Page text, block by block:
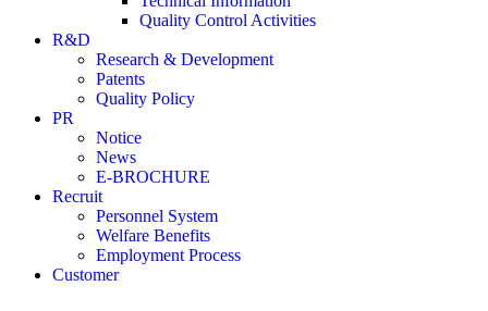
Quality Control Activities
R&D
Research & Development
Patents
Quality Policy
PR
Notice
News
E-BROCHURE
Recruit
Personnel System
Welfare Benefits
Employment Process
Customer